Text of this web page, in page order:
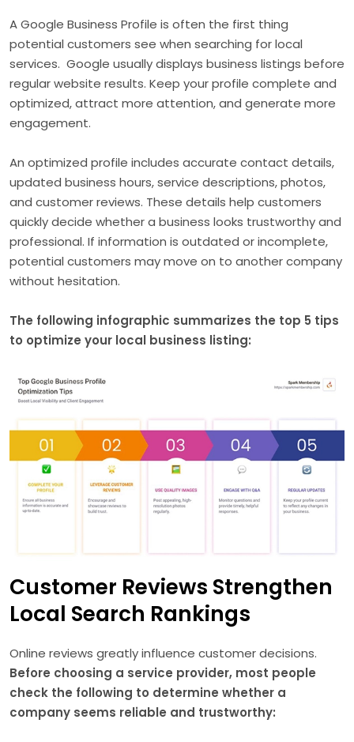
A Google Business Profile is often the first thing
potential customers see when searching for local
services. Google usually displays business listings before
regular website results. Keep your profile complete and
optimized, attract more attention, and generate more
engagement.
An optimized profile includes accurate contact details,
updated business hours, service descriptions, photos,
and customer reviews. These details help customers
quickly decide whether a business looks trustworthy and
professional. If information is outdated or incomplete,
potential customers may move on to another company
without hesitation.
The following infographic summarizes the top 5 tips
to optimize your local business listing:
Customer Reviews Strengthen
Local Search Rankings
Online reviews greatly influence customer decisions.
Before choosing a service provider, most people
check the following to determine whether a
company seems reliable and trustworthy: